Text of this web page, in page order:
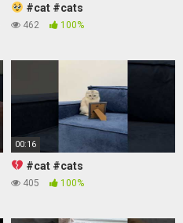
#cat #cats
462 100%
00:16
#cat #cats
405 100%